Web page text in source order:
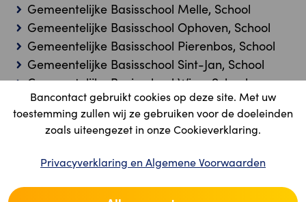
Bancontact gebruikt cookies op deze site. Met uw
toestemming zullen wij ze gebruiken voor de doeleinden
zoals uiteengezet in onze Cookieverklaring.
Privacyverklaring en Algemene Voorwaarden
Gemeentelijke Basisschool Melle, School
Gemeentelijke Basisschool Ophoven, School
Gemeentelijke Basisschool Pierenbos, School
Gemeentelijke Basisschool Sint-Jan, School
Gemeentelijke Basisschool Wigo, School
Gemeentelijke Fusieschool, School
Gemeentelijke Kleuterschool 't Kleuterboompje,
School
Gemeentelijke Lagere School De Notelaar,